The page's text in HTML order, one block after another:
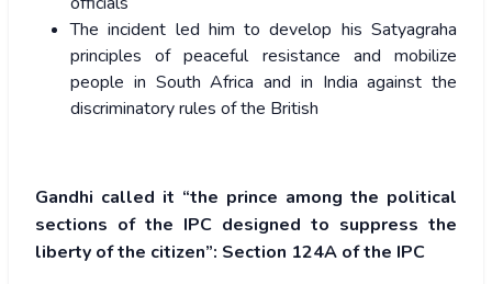
The incident led him to develop his Satyagraha
principles of peaceful resistance and mobilize
people in South Africa and in India against the
discriminatory rules of the British
Gandhi called it “the prince among the political
sections of the IPC designed to suppress the
liberty of the citizen”: Section 124A of the IPC